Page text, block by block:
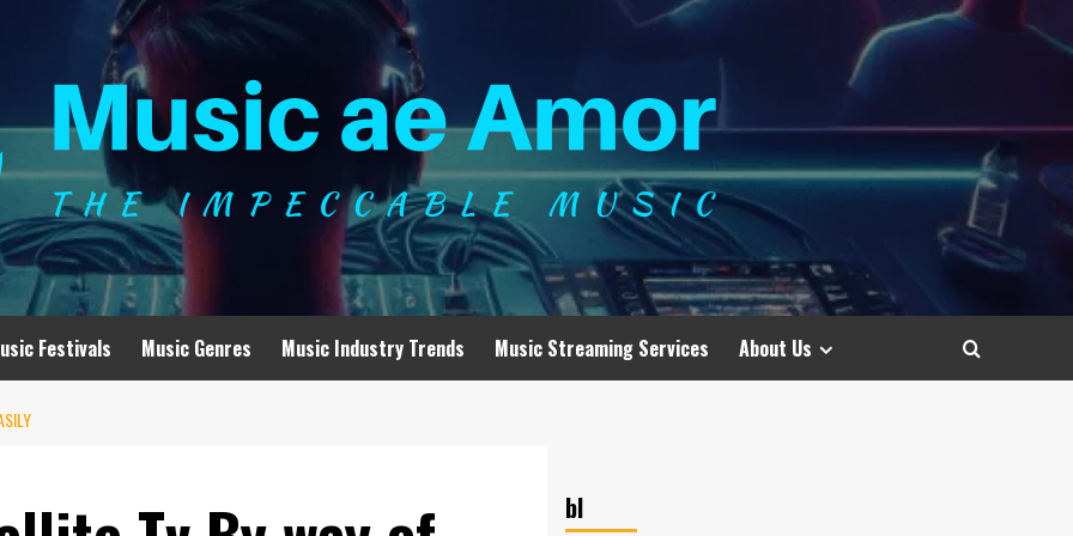
Festivals Music Genres Music Industry Trends Music Streaming Services About Us
bl